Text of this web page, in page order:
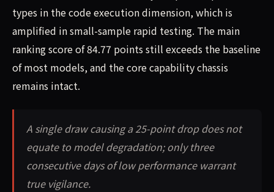
types in the code execution dimension, which is
amplified in small-sample rapid testing. The main
ranking score of 84.77 points still exceeds the baseline
of most models, and the core capability chassis
remains intact.
A single draw causing a 25-point drop does not
equate to model degradation; only three
consecutive days of low performance warrant
true vigilance.